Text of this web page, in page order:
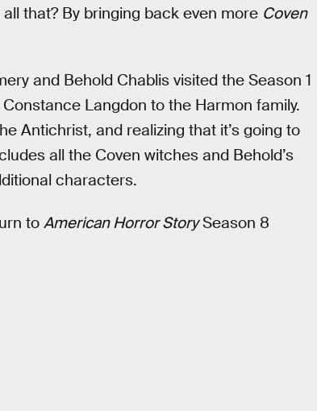
that? By bringing back even more Coven
and Behold Chablis visited the Season 1
Langdon to the Harmon family.
Antichrist, and realizing that it’s going to
all the Coven witches and Behold’s
characters.
toAmerican Horror StorySeason 8